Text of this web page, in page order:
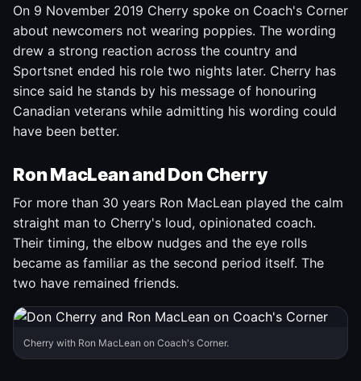
On 9 November 2019 Cherry spoke on Coach's Corner
about newcomers not wearing poppies. The wording
drew a strong reaction across the country and
Sportsnet ended his role two nights later. Cherry has
since said he stands by his message of honouring
Canadian veterans while admitting his wording could
have been better.
Ron MacLean and Don Cherry
For more than 30 years Ron MacLean played the calm
straight man to Cherry's loud, opinionated coach.
Their timing, the elbow nudges and the eye rolls
became as familiar as the second period itself. The
two have remained friends.
Cherry with Ron MacLean on Coach's Corner.